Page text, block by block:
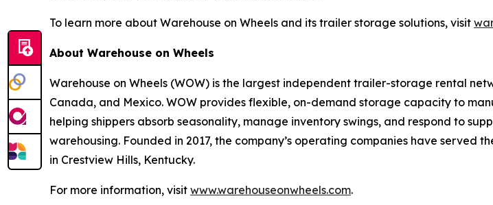
To learn more about Warehouse on Wheels and its trailer storage solutions, visit
About Warehouse on Wheels
Warehouse on Wheels (WOW) is the largest independent trailer-storage rental
Canada, and Mexico. WOW provides flexible, on-demand storage capacity to
helping shippers absorb seasonality, manage inventory swings, and respond to
warehousing. Founded in 2017, the company’s operating companies have served
in Crestview Hills, Kentucky.
For more information, visit www.warehouseonwheels.com.